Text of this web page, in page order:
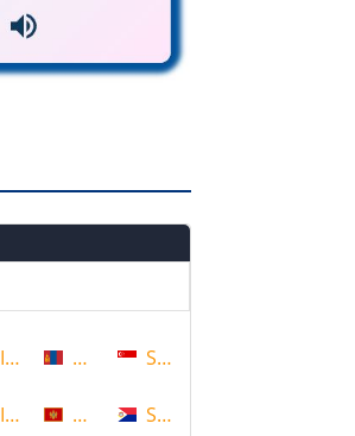
Iraq
Ireland
Mongolia
Montenegro
Singapore
Sint Maarten